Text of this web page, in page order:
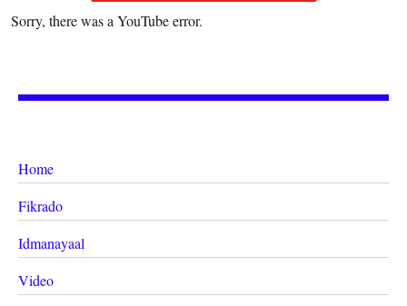
Sorry, there was a YouTube error.
Home
Fikrado
Idmanayaal
Video